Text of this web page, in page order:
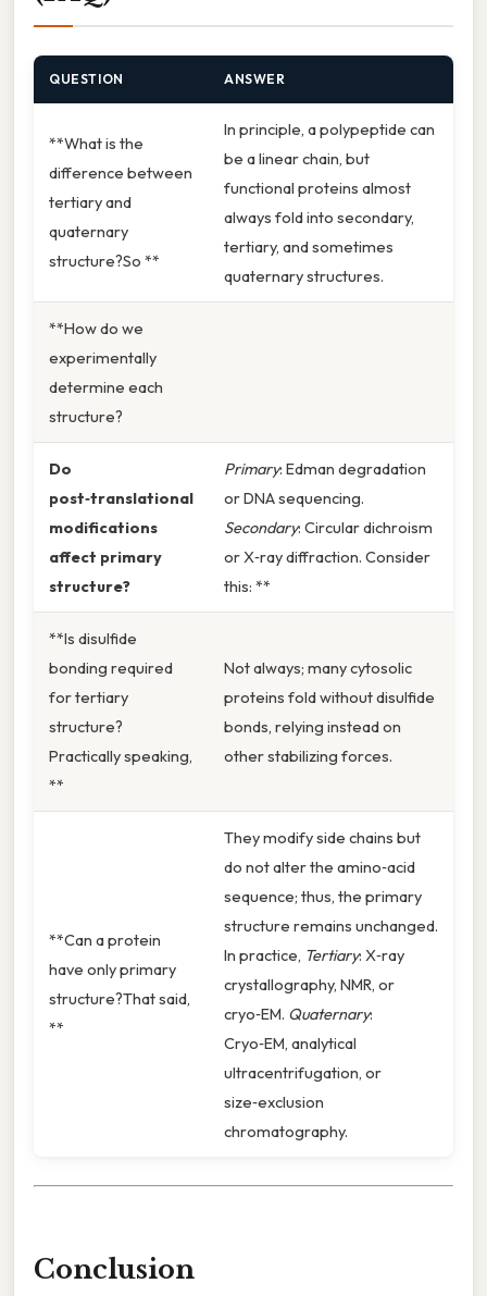
QUESTION ANSWER
**What is the
difference between
tertiary and
quaternary
structure?So **
In principle, a polypeptide can
be a linear chain, but
functional proteins almost
always fold into secondary,
tertiary, and sometimes
quaternary structures.
**How do we
experimentally
determine each
structure?
Do
post‑translational
modifications
affect primary
structure?
Primary: Edman degradation
or DNA sequencing.
Secondary: Circular dichroism
or X‑ray diffraction. Consider
this: **
**Is disulfide
bonding required
for tertiary
structure?
Practically speaking,
**
Not always; many cytosolic
proteins fold without disulfide
bonds, relying instead on
other stabilizing forces.
**Can a protein
have only primary
structure?That said,
**
They modify side chains but
do not alter the amino‑acid
sequence; thus, the primary
structure remains unchanged.
In practice, Tertiary: X‑ray
crystallography, NMR, or
cryo‑EM. Quaternary:
Cryo‑EM, analytical
ultracentrifugation, or
size‑exclusion
chromatography.
Conclusion